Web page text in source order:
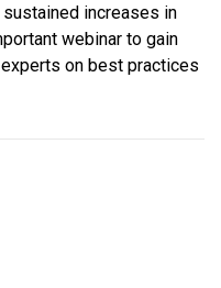
increases in
webinar to gain
on best practices